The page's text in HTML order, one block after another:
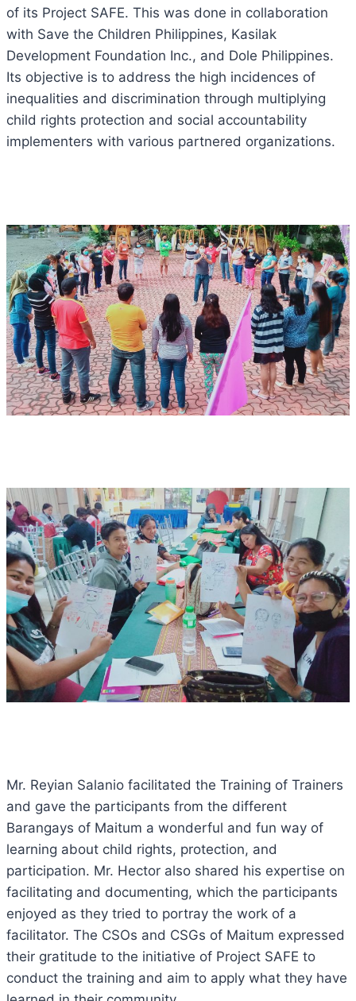
of its Project SAFE. This was done in collaboration
with Save the Children Philippines, Kasilak
Development Foundation Inc., and Dole Philippines.
Its objective is to address the high incidences of
inequalities and discrimination through multiplying
child rights protection and social accountability
implementers with various partnered organizations.
Mr. Reyian Salanio facilitated the Training of Trainers
and gave the participants from the different
Barangays of Maitum a wonderful and fun way of
learning about child rights, protection, and
participation. Mr. Hector also shared his expertise on
facilitating and documenting, which the participants
enjoyed as they tried to portray the work of a
facilitator. The CSOs and CSGs of Maitum expressed
their gratitude to the initiative of Project SAFE to
conduct the training and aim to apply what they have